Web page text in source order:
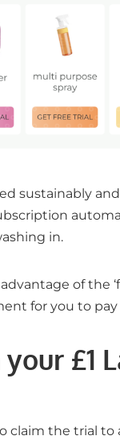
sustainably
in.
of the
for you to pay
£1
claim the trial to